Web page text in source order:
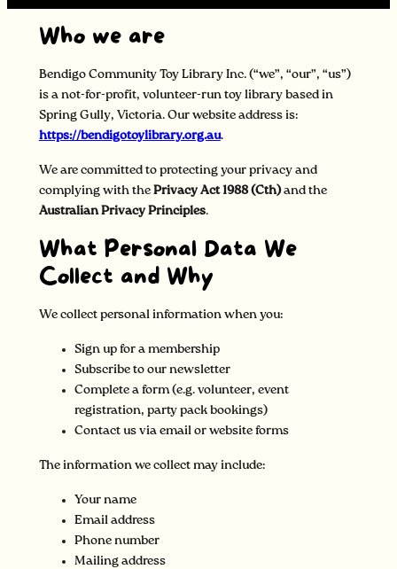
Who we are
Bendigo Community Toy Library Inc. (“we”, “our”, “us”)
is a not-for-profit, volunteer-run toy library based in
Spring Gully, Victoria. Our website address is:
https://bendigotoylibrary.org.au.
We are committed to protecting your privacy and
complying with the Privacy Act 1988 (Cth)and the
Australian Privacy Principles.
What Personal Data We
Collect and Why
We collect personal information when you:
Sign up for a membership
Subscribe to our newsletter
Complete a form (e.g. volunteer, event
registration, party pack bookings)
Contact us via email or website forms
The information we collect may include:
Your name
Email address
Phone number
Mailing address